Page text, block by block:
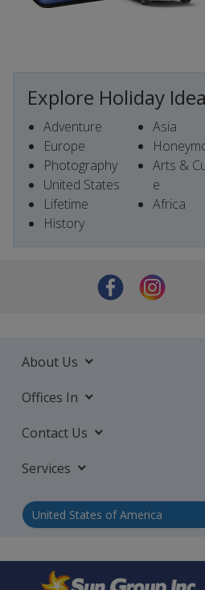
Explore Holiday
Adventure
Europe
Photography
United States
Lifetime
History
Asia
Arts &
e
Africa
About Us
Offices In
Contact Us
Services